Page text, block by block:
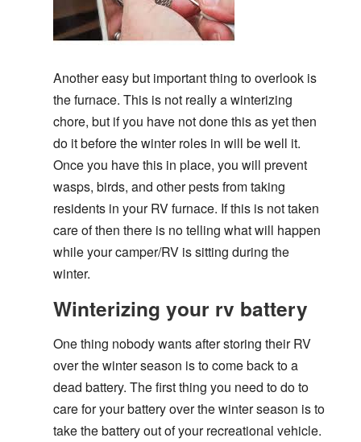
Another easy but important thing to overlook is
the furnace. This is not really a winterizing
chore, but if you have not done this as yet then
do it before the winter roles in will be well it.
Once you have this in place, you will prevent
wasps, birds, and other pests from taking
residents in your RV furnace. If this is not taken
care of then there is no telling what will happen
while your camper/RV is sitting during the
winter.
Winterizing your rv battery
One thing nobody wants after storing their RV
over the winter season is to come back to a
dead battery. The first thing you need to do to
care for your battery over the winter season is to
take the battery out of your recreational vehicle.